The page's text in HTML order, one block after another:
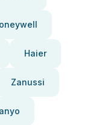
Haier
Zanussi